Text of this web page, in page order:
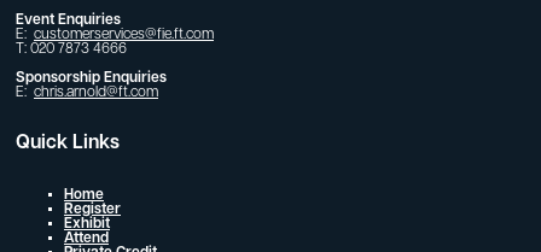
Event Enquiries
E: customerservices@fie.ft.com
T: 020 7873 4666
Sponsorship Enquiries
E: chris.arnold@ft.com
Quick Links
Home
Register
Exhibit
Attend